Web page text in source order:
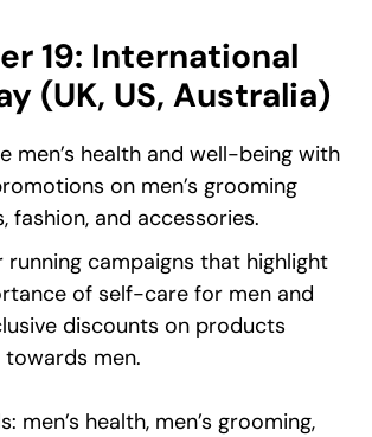
19: International
(UK, US, Australia)
men’s health and well-being with
on men’s grooming
fashion, and accessories.
running campaigns that highlight
of self-care for men and
discounts on products
men.
men’s health, men’s grooming,